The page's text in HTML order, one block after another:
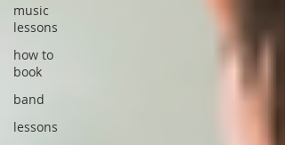
music
lessons
how to
book
band
lessons